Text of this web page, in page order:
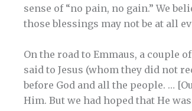
sense of “no pain, no gain.” We
those blessings may not be at all
On the road to Emmaus, a couple
said to Jesus (whom they did not
before God and all the people. …
Him. But we had hoped that He